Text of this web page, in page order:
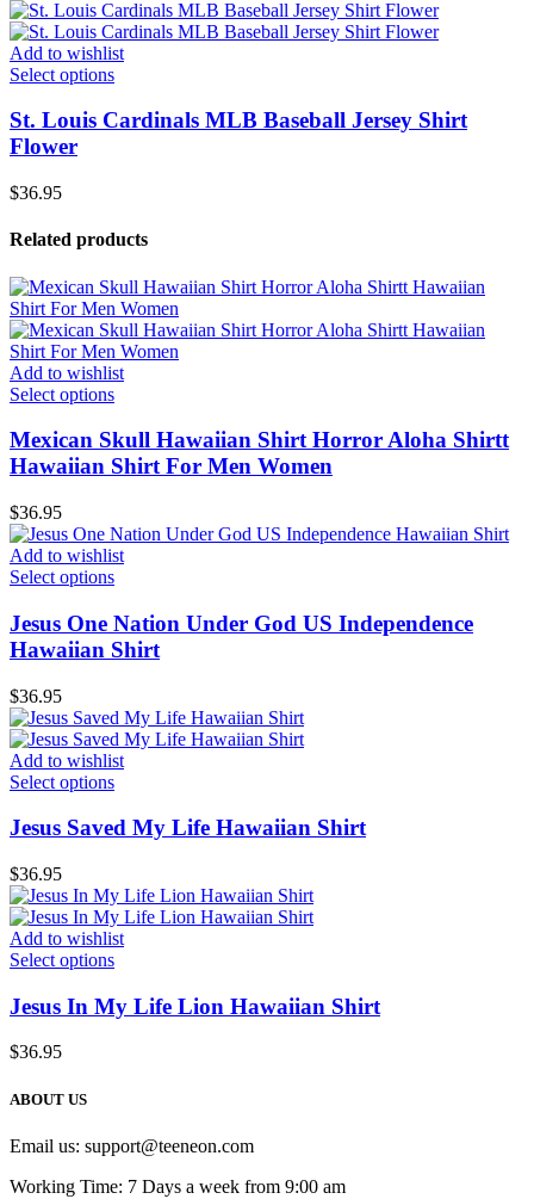
Add to wishlist
Select options
St. Louis Cardinals MLB Baseball Jersey Shirt
Flower
$36.95
Related products
Add to wishlist
Select options
Mexican Skull Hawaiian Shirt Horror Aloha Shirtt
Hawaiian Shirt For Men Women
$36.95
Add to wishlist
Select options
Jesus One Nation Under God US Independence
Hawaiian Shirt
$36.95
Add to wishlist
Select options
Jesus Saved My Life Hawaiian Shirt
$36.95
Add to wishlist
Select options
Jesus In My Life Lion Hawaiian Shirt
$36.95
ABOUT US
Email us: support@teeneon.com
Working Time: 7 Days a week from 9:00 am